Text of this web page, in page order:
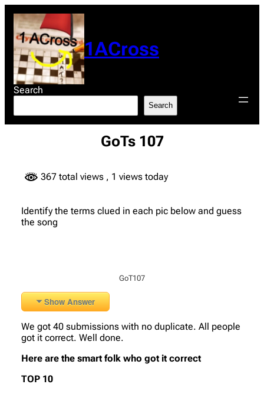
content
1ACross
Search
Search
GoTs 107
367 total views , 1 views today
Identify the terms clued in each pic below and guess
the song
GoT107
Show Answer
We got 40 submissions with no duplicate. All people
got it correct. Well done.
Here are the smart folk who got it correct
TOP 10